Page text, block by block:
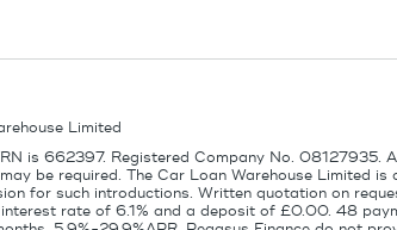
Limited
is 662397. Registered Company No. 08127935.
be required. The Car Loan Warehouse Limited is
for such introductions. Written quotation on
rate of 6.1% and a deposit of £0.00. 48